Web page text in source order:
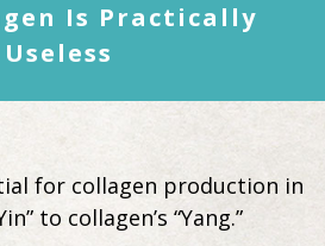
Is Practically
Useless
for collagen production in
to collagen’s “Yang.”